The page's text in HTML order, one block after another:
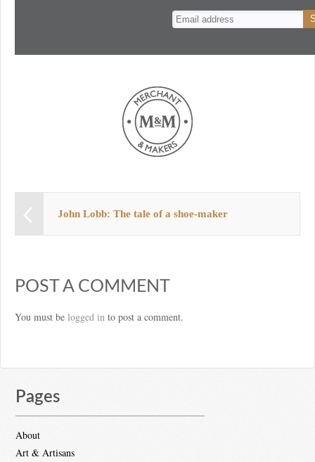
John Lobb: The tale of a shoe-maker
POST A COMMENT
You must be logged in to post a comment.
Pages
About
Art & Artisans